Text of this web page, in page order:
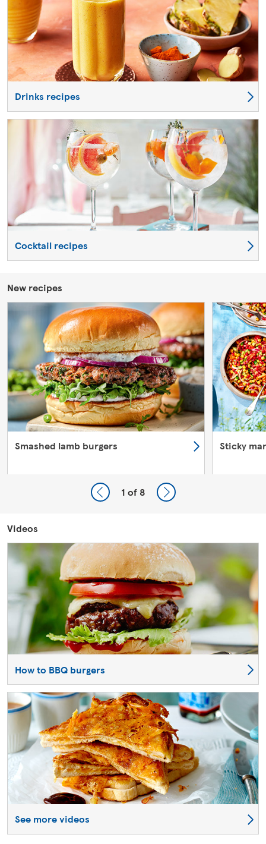
Drinks recipes
Cocktail recipes
New recipes
Smashed lamb burgers Sticky
1 of 8
Videos
How to BBQ burgers
See more videos